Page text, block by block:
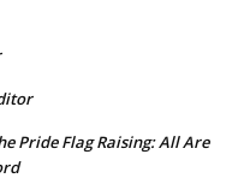
Pride Flag Raising: All Are